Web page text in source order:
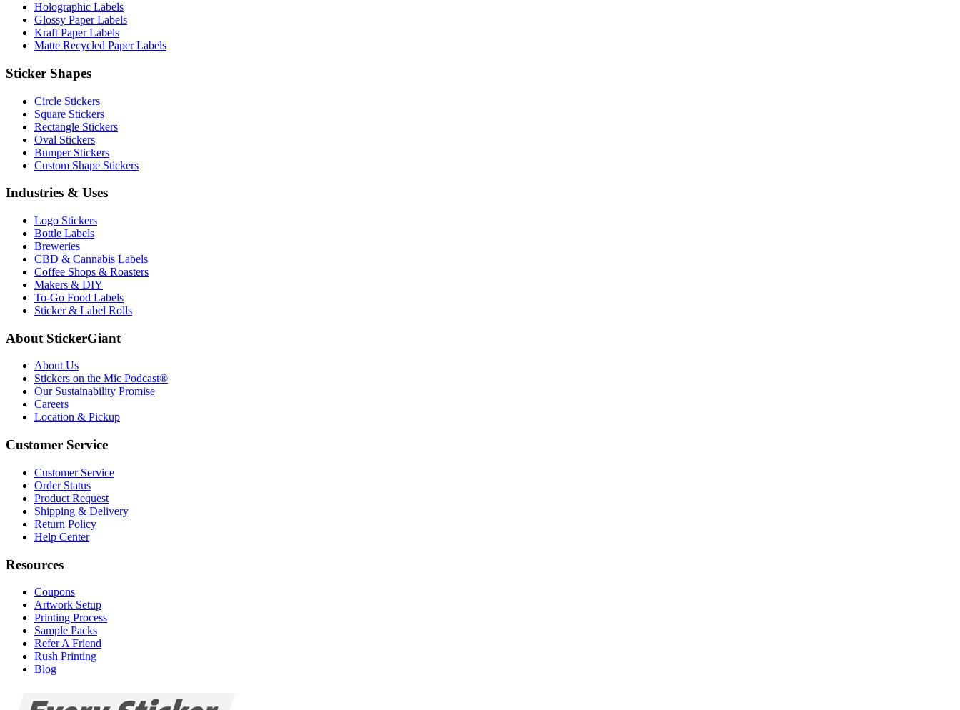
Holographic Labels
Glossy Paper Labels
Kraft Paper Labels
Matte Recycled Paper Labels
Sticker Shapes
Circle Stickers
Square Stickers
Rectangle Stickers
Oval Stickers
Bumper Stickers
Custom Shape Stickers
Industries & Uses
Logo Stickers
Bottle Labels
Breweries
CBD & Cannabis Labels
Coffee Shops & Roasters
Makers & DIY
To-Go Food Labels
Sticker & Label Rolls
About StickerGiant
About Us
Stickers on the Mic Podcast®
Our Sustainability Promise
Careers
Location & Pickup
Customer Service
Customer Service
Order Status
Product Request
Shipping & Delivery
Return Policy
Help Center
Resources
Coupons
Artwork Setup
Printing Process
Sample Packs
Refer A Friend
Rush Printing
Blog